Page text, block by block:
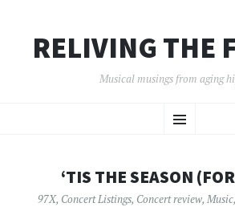
RELIVING THE
Musical musings from aging
Menu
TO
‘TIS THE SEASON
97X, Concert Listings, Concert review, Music,